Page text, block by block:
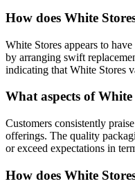
How does White
White Stores appears to
by arranging swift
indicating that White Stores
What aspects of
Customers consistently
offerings. The quality
or exceed expectations in
How does White